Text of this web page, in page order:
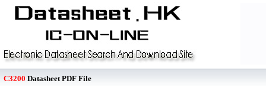
C3200 Datasheet PDF File